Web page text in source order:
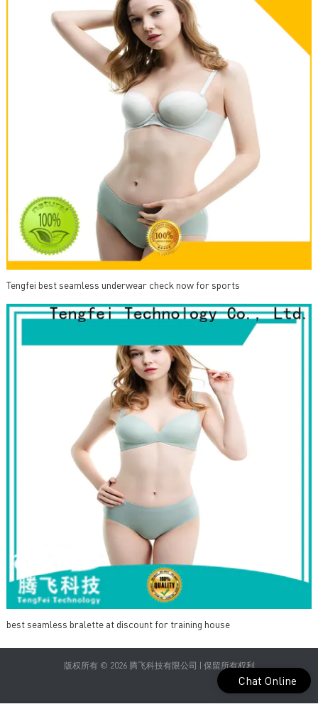
Tengfei best seamless underwear check now for sports
best seamless bralette at discount for training house
版权所有 © 2026 腾飞科技有限公司 | 保留所有权利
Chat Online